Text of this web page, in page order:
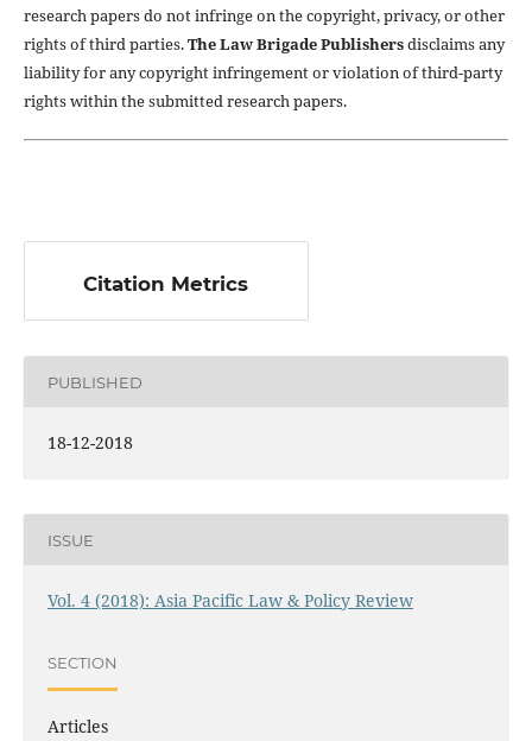
research papers do not infringe on the copyright, privacy, or other
rights of third parties.The Law Brigade Publishersdisclaims any
liability for any copyright infringement or violation of third-party
rights within the submitted research papers.
Citation Metrics
PUBLISHED
18-12-2018
ISSUE
Vol. 4 (2018): Asia Pacific Law & Policy Review
SECTION
Articles